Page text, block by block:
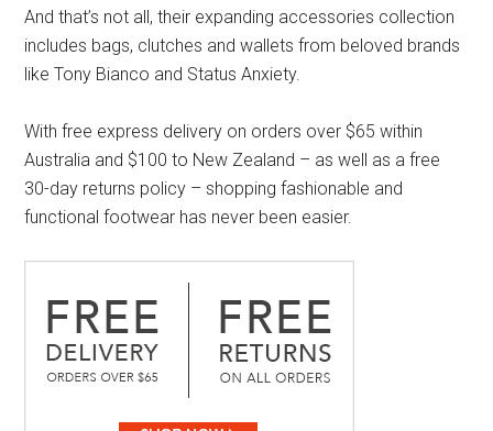
And that’s not all, their expanding accessories collection
includes bags, clutches and wallets from beloved brands
like Tony Bianco and Status Anxiety.
With free express delivery on orders over $65 within
Australia and $100 to New Zealand – as well as a free
30-day returns policy – shopping fashionable and
functional footwear has never been easier.